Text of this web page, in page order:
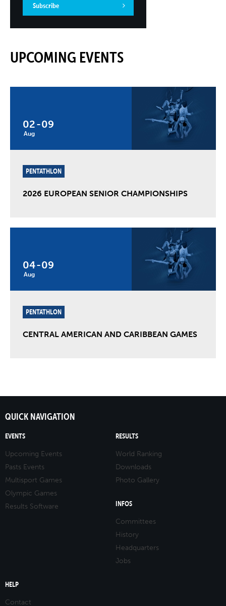
Subscribe
UPCOMING EVENTS
02
Aug
-09
PENTATHLON
2026 EUROPEAN SENIOR CHAMPIONSHIPS
04
Aug
-09
PENTATHLON
CENTRAL AMERICAN AND CARIBBEAN GAMES
QUICK NAVIGATION
EVENTS
Upcoming Events
Pasts Events
Multisport Games
Olympic Games
Results Software
RESULTS
World Ranking
Downloads
Photo Gallery
INFOS
Committees
History
Headquarters
Jobs
HELP
Contact